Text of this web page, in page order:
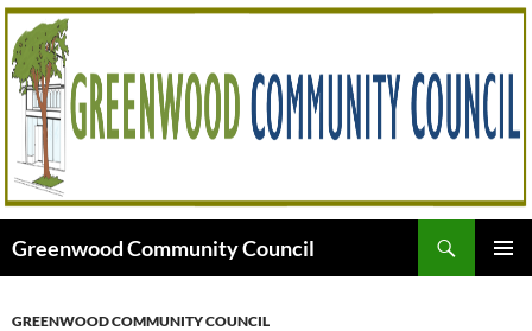
Skip
to
content
Greenwood Community Council
GREENWOOD COMMUNITY COUNCIL